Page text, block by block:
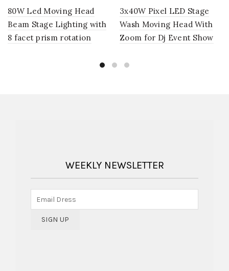
80W Led Moving Head
Beam Stage Lighting with
8 facet prism rotation
3x40W Pixel LED Stage
Wash Moving Head With
Zoom for Dj Event Show
WEEKLY NEWSLETTER